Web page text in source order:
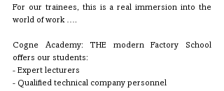
For our trainees, this is a real immersion into the
world of work ….
Cogne Academy: THE modern Factory School
offers our students:
- Expert lecturers
- Qualified technical company personnel